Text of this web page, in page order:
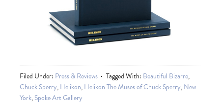
Filed Under: Press & Reviews Tagged With: Beautiful Bizarre,
Chuck Sperry,Helikon,Helikon The Muses of Chuck Sperry,New
York,Spoke Art Gallery